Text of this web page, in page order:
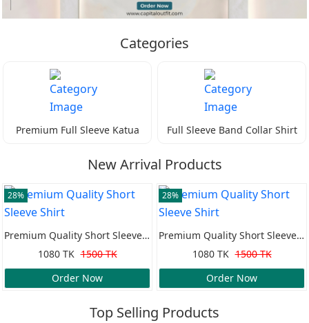
Categories
Premium Full Sleeve Katua Full Sleeve Band Collar Shirt
New Arrival Products
28%
Premium Quality Short Sleeve Shirt
1080 TK 1500 TK
Order Now
28%
Premium Quality Short Sleeve Shirt
1080 TK 1500 TK
Order Now
Top Selling Products